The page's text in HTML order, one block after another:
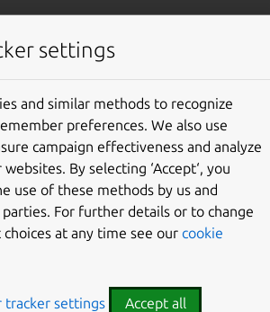
Snap documentation
Give feedback
keys
configuration to be read, along with
settings
and similar methods to recognize
preferences. We also use
campaign effectiveness and analyze
By selecting ‘Accept‘, you
use of these methods by us and
For further details or to change
at any time see our cookie
tracker settings Accept all